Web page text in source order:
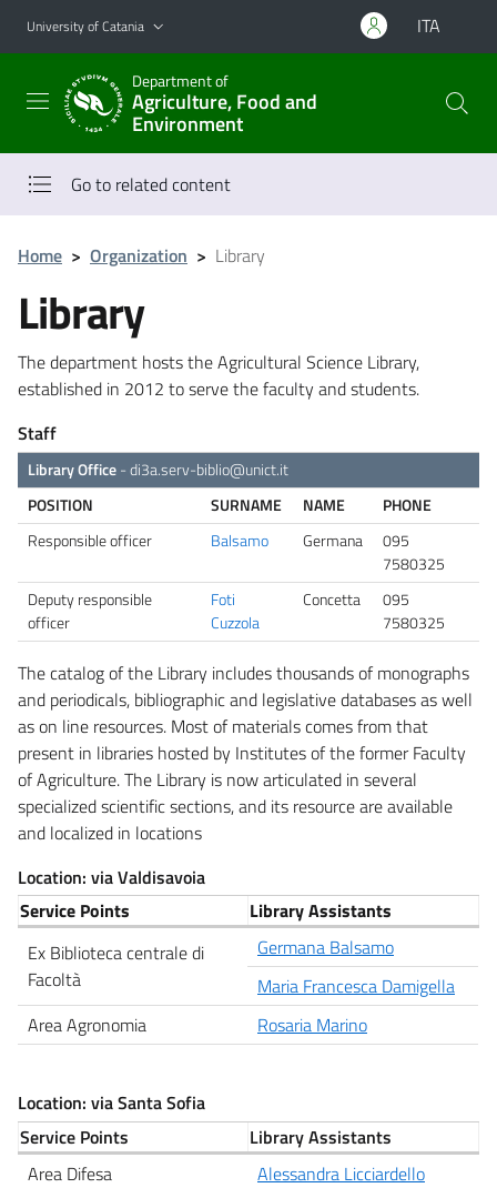
Go to main content
Go to navigation menu
University of Catania ITA
Department of
Agriculture, Food and
Environment
Go to related content
Home > Organization > Library
Library
The department hosts the Agricultural Science Library,
established in 2012 to serve the faculty and students.
Staff
Library Office-di3a.serv-biblio@unict.it
POSITION
SURNAME NAME
PHONE
Responsible officer
Balsamo Germana
095
7580325
Deputy responsible
officer
Foti
Cuzzola
Concetta
095
7580325
The catalog of the Library includes thousands of monographs
and periodicals, bibliographic and legislative databases as well
as on line resources. Most of materials comes from that
present in libraries hosted by Institutes of the former Faculty
of Agriculture. The Library is now articulated in several
specialized scientific sections, and its resource are available
and localized in locations
Location: via Valdisavoia
Service Points
Library Assistants
Ex Biblioteca centrale di
Facoltà
Germana Balsamo
Maria Francesca Damigella
Area Agronomia
Rosaria Marino
Location: via Santa Sofia
Service Points
Library Assistants
Area Difesa
Alessandra Licciardello